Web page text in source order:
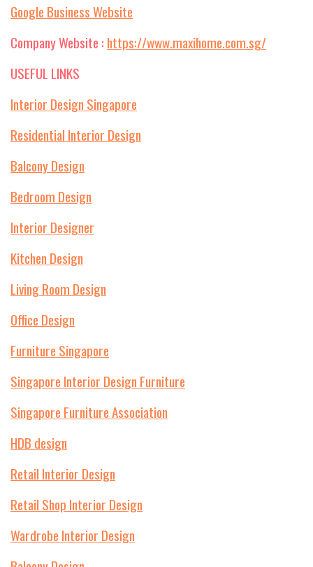
Google Business Website
Company Website : https://www.maxihome.com.sg/
USEFUL LINKS
Interior Design Singapore
Residential Interior Design
Balcony Design
Bedroom Design
Interior Designer
Kitchen Design
Living Room Design
Office Design
Furniture Singapore
Singapore Interior Design Furniture
Singapore Furniture Association
HDB design
Retail Interior Design
Retail Shop Interior Design
Wardrobe Interior Design